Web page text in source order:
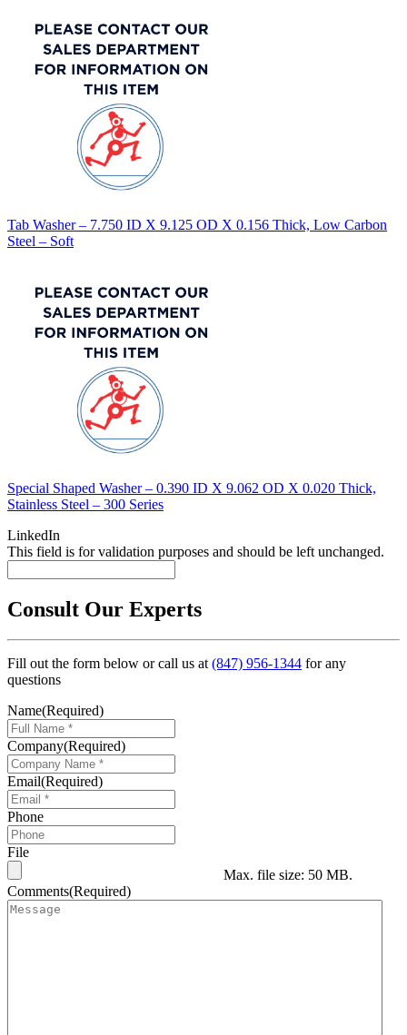
Tab Washer – 7.750 ID X 9.125 OD X 0.156 Thick, Low Carbon
Steel – Soft
Special Shaped Washer – 0.390 ID X 9.062 OD X 0.020 Thick,
Stainless Steel – 300 Series
LinkedIn
This field is for validation purposes and should be left unchanged.
Consult Our Experts
Fill out the form below or call us at(847) 956-1344 for any
questions
Name(Required)
Company(Required)
Email(Required)
Phone
File
Max. file size: 50 MB.
Comments(Required)